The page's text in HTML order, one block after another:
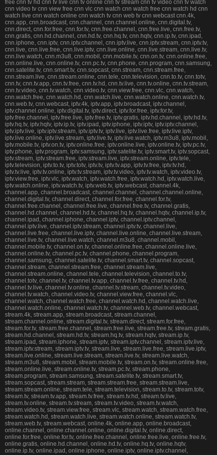
free cnn tv hd cnn tv live cnn tv online cnn tv stream cnn tv video cnn tv watch
cnn video tv cnn view free cnn vlc cnn watch cnn watch free cnn watch hd cnn
watch live cnn watch online cnn watch tv cnn web tv cnn webcast cnn.4k,
cnn.app, cnn.broadcast, cnn.channel, cnn.channel.online, cnn.digital.tv,
cnn.direct, cnn.for.free, cnn.for.tv, cnn.free.channel, cnn.free.live, cnn.free.tv,
cnn.gratis, cnn.hd.channel, cnn.hd.tv, cnn.hq.tv, cnn.hqtv, cnn.ip.tv, cnn.ipad,
cnn.iphone, cnn.iptv, cnn.iptv.channel, cnn.iptv.live, cnn.iptv.stream, cnn.iptv.tv,
cnn.live, cnn.live.free, cnn.live.iptv, cnn.live.online, cnn.live.stream, cnn.live.tv,
cnn.live.watch, cnn.m3u8, cnn.mobil, cnn.mobile.tv, cnn.on.tv, cnn.online.free,
cnn.online.live, cnn.online.tv, cnn.pc.tv, cnn.phone, cnn.program, cnn.samsung,
cnn.satelite.tv, cnn.smart.tv, cnn.sopcast, cnn.stream, cnn.stream.free,
cnn.stream.live, cnn.stream.online, cnn.tele, cnn.television, cnn.to.tv, cnn.totv,
cnn.tv, cnn.tv.app, cnn.tv.free, cnn.tv.hd, cnn.tv.live, cnn.tv.online, cnn.tv.stream,
cnn.tv.video, cnn.tv.watch, cnn.video.tv, cnn.view.free, cnn.vlc, cnn.watch,
cnn.watch.free, cnn.watch.hd, cnn.watch.live, cnn.watch.online, cnn.watch.tv,
cnn.web.tv, cnn.webcast, iptv.4k, iptv.app, iptv.broadcast, iptv.channel,
iptv.channel.online, iptv.digital.tv, iptv.direct, iptv.for.free, iptv.for.tv,
iptv.free.channel, iptv.free.live, iptv.free.tv, iptv.gratis, iptv.hd.channel, iptv.hd.tv,
iptv.hq.tv, iptv.hqtv, iptv.ip.tv, iptv.ipad, iptv.iphone, iptv.iptv, iptv.iptv.channel,
iptv.iptv.live, iptv.iptv.stream, iptv.iptv.tv, iptv.live, iptv.live.free, iptv.live.iptv,
iptv.live.online, iptv.live.stream, iptv.live.tv, iptv.live.watch, iptv.m3u8, iptv.mobil,
iptv.mobile.tv, iptv.on.tv, iptv.online.free, iptv.online.live, iptv.online.tv, iptv.pc.tv,
iptv.phone, iptv.program, iptv.samsung, iptv.satelite.tv, iptv.smart.tv, iptv.sopcast,
iptv.stream, iptv.stream.free, iptv.stream.live, iptv.stream.online, iptv.tele,
iptv.television, iptv.to.tv, iptv.totv, iptv.tv, iptv.tv.app, iptv.tv.free, iptv.tv.hd,
iptv.tv.live, iptv.tv.online, iptv.tv.stream, iptv.tv.video, iptv.tv.watch, iptv.video.tv,
iptv.view.free, iptv.vlc, iptv.watch, iptv.watch.free, iptv.watch.hd, iptv.watch.live,
iptv.watch.online, iptv.watch.tv, iptv.web.tv, iptv.webcast, channel.4k,
channel.app, channel.broadcast, channel.channel, channel.channel.online,
channel.digital.tv, channel.direct, channel.for.free, channel.for.tv,
channel.free.channel, channel.free.live, channel.free.tv, channel.gratis,
channel.hd.channel, channel.hd.tv, channel.hq.tv, channel.hqtv, channel.ip.tv,
channel.ipad, channel.iphone, channel.iptv, channel.iptv.channel,
channel.iptv.live, channel.iptv.stream, channel.iptv.tv, channel.live,
channel.live.free, channel.live.iptv, channel.live.online, channel.live.stream,
channel.live.tv, channel.live.watch, channel.m3u8, channel.mobil,
channel.mobile.tv, channel.on.tv, channel.online.free, channel.online.live,
channel.online.tv, channel.pc.tv, channel.phone, channel.program,
channel.samsung, channel.satelite.tv, channel.smart.tv, channel.sopcast,
channel.stream, channel.stream.free, channel.stream.live,
channel.stream.online, channel.tele, channel.television, channel.to.tv,
channel.totv, channel.tv, channel.tv.app, channel.tv.free, channel.tv.hd,
channel.tv.live, channel.tv.online, channel.tv.stream, channel.tv.video,
channel.tv.watch, channel.video.tv, channel.view.free, channel.vlc,
channel.watch, channel.watch.free, channel.watch.hd, channel.watch.live,
channel.watch.online, channel.watch.tv, channel.web.tv, channel.webcast,
stream.4k, stream.app, stream.broadcast, stream.channel,
stream.channel.online, stream.digital.tv, stream.direct, stream.for.free,
stream.for.tv, stream.free.channel, stream.free.live, stream.free.tv, stream.gratis,
stream.hd.channel, stream.hd.tv, stream.hq.tv, stream.hqtv, stream.ip.tv,
stream.ipad, stream.iphone, stream.iptv, stream.iptv.channel, stream.iptv.live,
stream.iptv.stream, stream.iptv.tv, stream.live, stream.live.free, stream.live.iptv,
stream.live.online, stream.live.stream, stream.live.tv, stream.live.watch,
stream.m3u8, stream.mobil, stream.mobile.tv, stream.on.tv, stream.online.free,
stream.online.live, stream.online.tv, stream.pc.tv, stream.phone,
stream.program, stream.samsung, stream.satelite.tv, stream.smart.tv,
stream.sopcast, stream.stream, stream.stream.free, stream.stream.live,
stream.stream.online, stream.tele, stream.television, stream.to.tv, stream.totv,
stream.tv, stream.tv.app, stream.tv.free, stream.tv.hd, stream.tv.live,
stream.tv.online, stream.tv.stream, stream.tv.video, stream.tv.watch,
stream.video.tv, stream.view.free, stream.vlc, stream.watch, stream.watch.free,
stream.watch.hd, stream.watch.live, stream.watch.online, stream.watch.tv,
stream.web.tv, stream.webcast, online.4k, online.app, online.broadcast,
online.channel, online.channel.online, online.digital.tv, online.direct,
online.for.free, online.for.tv, online.free.channel, online.free.live, online.free.tv,
online.gratis, online.hd.channel, online.hd.tv, online.hq.tv, online.hqtv,
online.ip.tv, online.ipad, online.iphone, online.iptv, online.iptv.channel,